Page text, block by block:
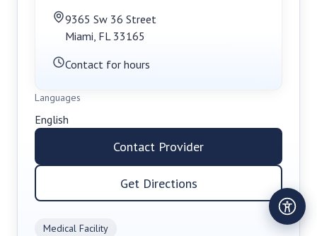
Medical Facility
9365 Sw 36 Street
Miami, FL 33165
Contact for hours
Languages
English
Contact Provider
Get Directions